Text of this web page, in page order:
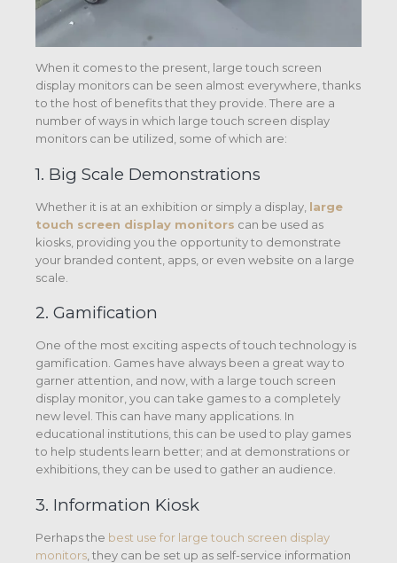
When it comes to the present, large touch screen
display monitors can be seen almost everywhere, thanks
to the host of benefits that they provide. There are a
number of ways in which large touch screen display
monitors can be utilized, some of which are:
1. Big Scale Demonstrations
Whether it is at an exhibition or simply a display, large
touch screen display monitors can be used as
kiosks, providing you the opportunity to demonstrate
your branded content, apps, or even website on a large
scale.
2. Gamification
One of the most exciting aspects of touch technology is
gamification. Games have always been a great way to
garner attention, and now, with a large touch screen
display monitor, you can take games to a completely
new level. This can have many applications. In
educational institutions, this can be used to play games
to help students learn better; and at demonstrations or
exhibitions, they can be used to gather an audience.
3. Information Kiosk
Perhaps the best use for large touch screen display
monitors , they can be set up as self-service information